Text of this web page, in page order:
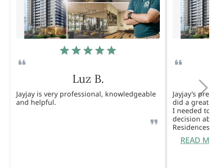
Luz B.
Jayjay is very professional, knowledgeable
and helpful.
Jayjay’s
did a great
I needed to
decision
Residences.
READ